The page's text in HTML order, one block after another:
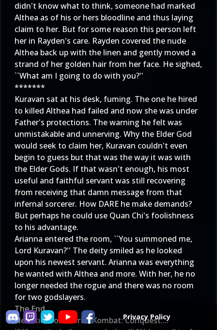
didn't know what to think, someone had marked
Althea as of his or hers bloodline and thus laying
claim to her. But for some reason this person left
her in Rayden's care. Rayden covered the nude
Althea back up with the linen and gently moved a
strand of her golden hair from her face. He sighed,
``What am I going to do with you?''
*******
Kuravan sat at his desk, fuming. The one he hired
to killed Althea had failed and now she was under
Father's protections. The warning he felt was
unmistakable and unnerving. Why the Elder God
would seek to claim her, Kuravan couldn't even
begin to guess but that was the way it was with
the Elder Gods. If that wasn't enough, his most
useful and faithful servant was still recovering
from receiving that damn message from that
infernal sorcerer. How DARE he make demands?
But perhaps he could use Quan Chi's foolishness
to his advantage.
Arianna entered the room, ``You summoned me,
Lord Kuravan?'' The deity smiled as he looked
upon his newest servant. Arianna was everything
he wanted with Althea and more. With her, he no
longer needed the rogue and there was no room
for two godslayers.
The End
Next time on Mortal Kombat: Conquest....
Privacy Policy